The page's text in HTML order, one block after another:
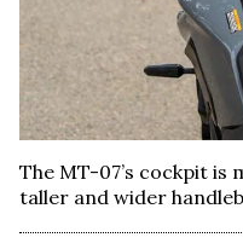
The MT-07’s cockpit
taller and wider